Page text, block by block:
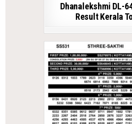
Dhanalekshmi DL-
Result Kerala